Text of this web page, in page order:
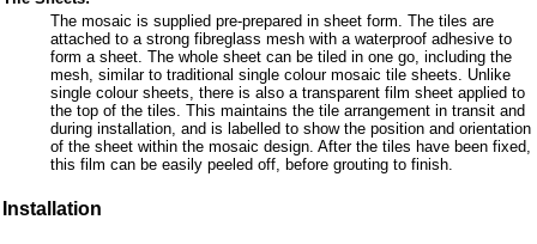
The mosaic is supplied pre-prepared in sheet form. The tiles are
attached to a strong fibreglass mesh with a waterproof adhesive to
form a sheet. The whole sheet can be tiled in one go, including the
mesh, similar to traditional single colour mosaic tile sheets. Unlike
single colour sheets, there is also a transparent film sheet applied to
the top of the tiles. This maintains the tile arrangement in transit and
during installation, and is labelled to show the position and orientation
of the sheet within the mosaic design. After the tiles have been fixed,
this film can be easily peeled off, before grouting to finish.
Installation